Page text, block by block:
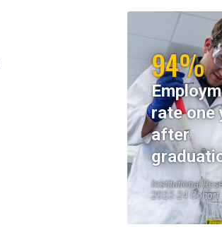
94%
rate one
after
Institutional
2023-24 Cohort